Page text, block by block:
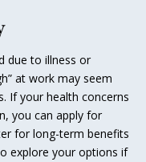
due to illness or
at work may seem
If your health concerns
you can apply for
for long-term benefits
explore your options if